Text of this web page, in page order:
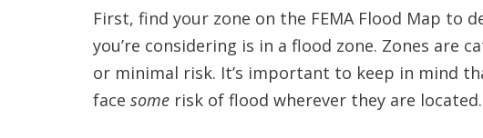
First, find your zone on the FEMA Flood Map to
you’re considering is in a flood zone. Zones are
or minimal risk. It’s important to keep in mind
face some risk of flood wherever they are located.